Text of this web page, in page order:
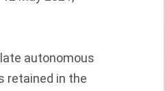
autonomous
retained in the